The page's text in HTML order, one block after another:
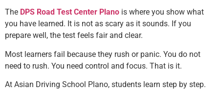
The DPS Road Test Center Plano is where you show what
you have learned. It is not as scary as it sounds. If you
prepare well, the test feels fair and clear.
Most learners fail because they rush or panic. You do not
need to rush. You need control and focus. That is it.
At Asian Driving School Plano, students learn step by step.